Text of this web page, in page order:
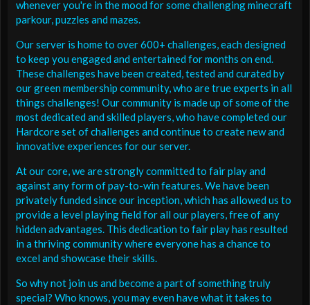
whenever you're in the mood for some challenging minecraft
parkour, puzzles and mazes.
Our server is home to over 600+ challenges, each designed
to keep you engaged and entertained for months on end.
These challenges have been created, tested and curated by
our green membership community, who are true experts in all
things challenges! Our community is made up of some of the
most dedicated and skilled players, who have completed our
Hardcore set of challenges and continue to create new and
innovative experiences for our server.
At our core, we are strongly committed to fair play and
against any form of pay-to-win features. We have been
privately funded since our inception, which has allowed us to
provide a level playing field for all our players, free of any
hidden advantages. This dedication to fair play has resulted
in a thriving community where everyone has a chance to
excel and showcase their skills.
So why not join us and become a part of something truly
special? Who knows, you may even have what it takes to